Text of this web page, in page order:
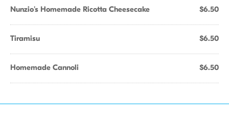
Nunzio's Homemade Ricotta Cheesecake $6.50
Tiramisu $6.50
Homemade Cannoli $6.50